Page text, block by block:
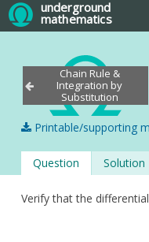
underground
mathematics
Chain Rule &
Integration by
Substitution
Printable/supporting
Question Solution
Verify that the